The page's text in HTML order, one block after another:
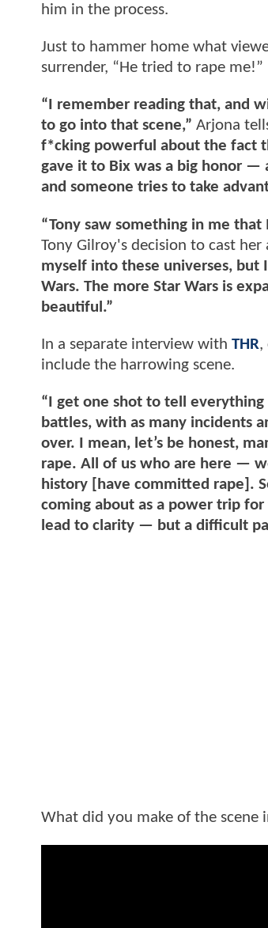
him in the process.
Just to hammer home what
surrender, “He tried to rape me!”
“I remember reading that, and
to go into that scene,” Arjona
f*cking powerful about the fact
gave it to Bix was a big honor —
and someone tries to take
“Tony saw something in me
Tony Gilroy's decision to cast her
myself into these universes, but
Wars. The more Star Wars is
beautiful.”
In a separate interview with THR,
include the harrowing scene.
“I get one shot to tell
battles, with as many incidents
over. I mean, let’s be honest,
rape. All of us who are here —
history [have committed rape].
coming about as a power trip
lead to clarity — but a difficult
What did you make of the scene